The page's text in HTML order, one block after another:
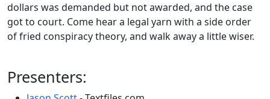
dollars was demanded but not awarded, and the case
got to court. Come hear a legal yarn with a side order
of fried conspiracy theory, and walk away a little wiser.
Presenters: